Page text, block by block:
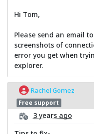
Hi Tom,
Please send an email to
screenshots of
error you get when
explorer.
Rachel Gomez
Free support
3 years ago